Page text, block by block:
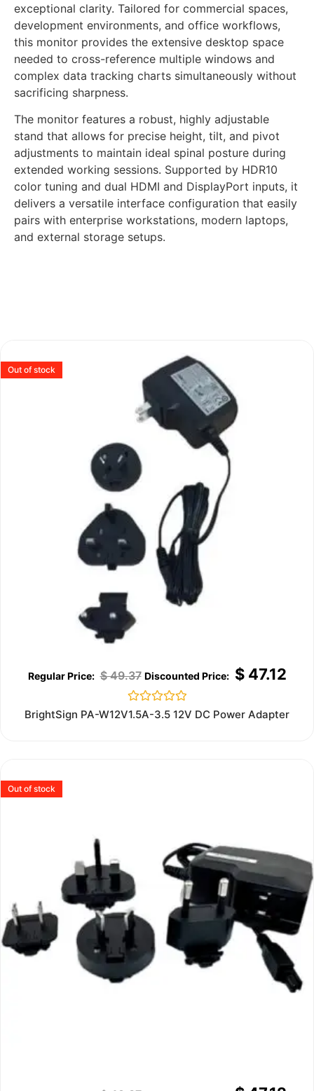
exceptional clarity. Tailored for commercial spaces,
development environments, and office workflows,
this monitor provides the extensive desktop space
needed to cross-reference multiple windows and
complex data tracking charts simultaneously without
sacrificing sharpness.
The monitor features a robust, highly adjustable
stand that allows for precise height, tilt, and pivot
adjustments to maintain ideal spinal posture during
extended working sessions. Supported by HDR10
color tuning and dual HDMI and DisplayPort inputs, it
delivers a versatile interface configuration that easily
pairs with enterprise workstations, modern laptops,
and external storage setups.
Out of stock
$49.37 $47.12
Rated
0
BrightSign PA-W12V1.5A-3.5 12V DC Power Adapter
Out of stock